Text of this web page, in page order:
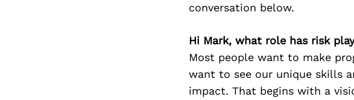
conversation below.
Hi Mark, what role has risk
Most people want to make
want to see our unique skills
impact. That begins with a